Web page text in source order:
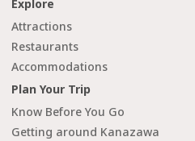
Explore
Attractions
Restaurants
Accommodations
Plan Your Trip
Know Before You Go
Getting around Kanazawa